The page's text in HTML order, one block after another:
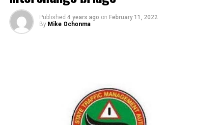
Published 4 years ago on February 11, 2022
By Mike Ochonma